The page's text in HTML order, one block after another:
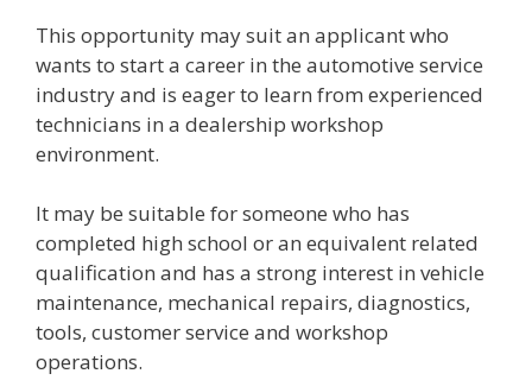
This opportunity may suit an applicant who
wants to start a career in the automotive service
industry and is eager to learn from experienced
technicians in a dealership workshop
environment.
It may be suitable for someone who has
completed high school or an equivalent related
qualification and has a strong interest in vehicle
maintenance, mechanical repairs, diagnostics,
tools, customer service and workshop
operations.